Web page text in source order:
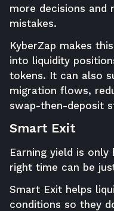
more decisions and
mistakes.
KyberZap makes
into liquidity
tokens. It can also
migration flows,
swap-then-deposit
Smart Exit
Earning yield is
right time can be
Smart Exit helps
conditions so they